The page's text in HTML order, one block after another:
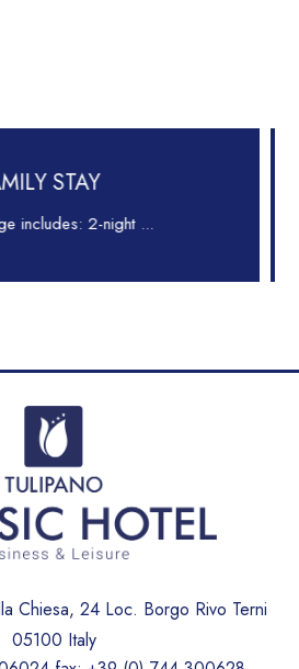
Comfort for Business,
Chiesa, 24 Loc. Borgo Rivo Terni
05100 Italy